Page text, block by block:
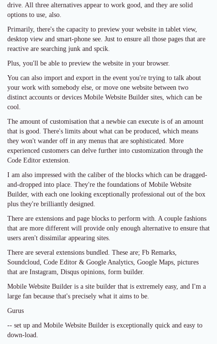
drive. All three alternatives appear to work good, and they are solid
options to use, also.
Primarily, there's the capacity to preview your website in tablet view,
desktop view and smart-phone see. Just to ensure all those pages that are
reactive are searching junk and spcik.
Plus, you'll be able to preview the website in your browser.
You can also import and export in the event you're trying to talk about
your work with somebody else, or move one website between two
distinct accounts or devices Mobile Website Builder sites, which can be
cool.
The amount of customisation that a newbie can execute is of an amount
that is good. There's limits about what can be produced, which means
they won't wander off in any menus that are sophisticated. More
experienced customers can delve further into customization through the
Code Editor extension.
I am also impressed with the caliber of the blocks which can be dragged-
and-dropped into place. They're the foundations of Mobile Website
Builder, with each one looking exceptionally professional out of the box
plus they're brilliantly designed.
There are extensions and page blocks to perform with. A couple fashions
that are more different will provide only enough alternative to ensure that
users aren't dissimilar appearing sites.
There are several extensions bundled. These are; Fb Remarks,
Soundcloud, Code Editor & Google Analytics, Google Maps, pictures
that are Instagram, Disqus opinions, form builder.
Mobile Website Builder is a site builder that is extremely easy, and I'm a
large fan because that's precisely what it aims to be.
Gurus
-- set up and Mobile Website Builder is exceptionally quick and easy to
down-load.